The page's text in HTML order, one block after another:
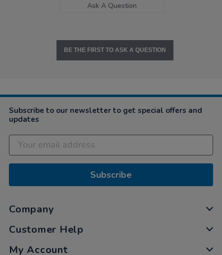
Ask A Question
BE THE FIRST TO ASK A QUESTION
Subscribe to our newsletter to get special offers and
updates
Subscribe
Company
Customer Help
My Account